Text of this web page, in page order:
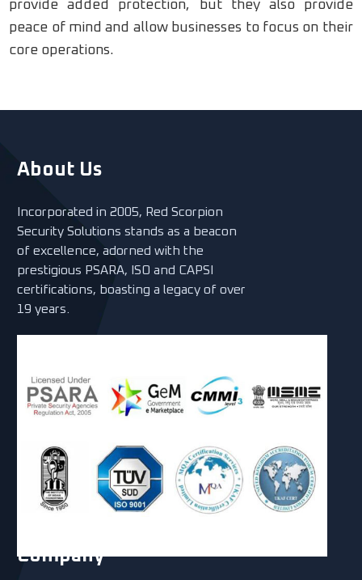
provide added protection, but they also provide
peace of mind and allow businesses to focus on their
core operations.
About Us
Incorporated in 2005, Red Scorpion
Security Solutions stands as a beacon
of excellence, adorned with the
prestigious PSARA, ISO and CAPSI
certifications, boasting a legacy of over
19 years.
Company